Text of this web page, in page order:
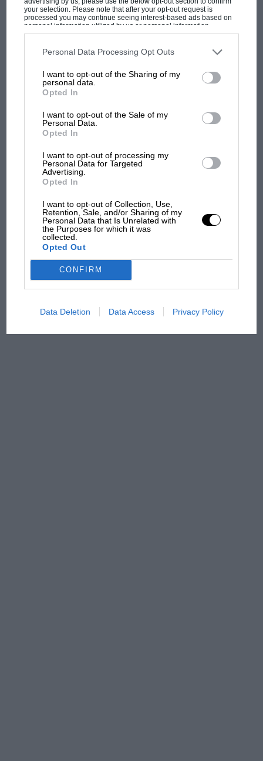
your selection. Please note that after your opt-out request is
processed you may continue seeing interest-based ads based on
personal information utilized by us or personal information
disclosed to third parties prior to your opt-out. You may separately
third parties on the IAB’s list of downstream participants. This
information may also be disclosed by us to third parties on the
third parties.
Personal Data Processing Opt Outs
I want to opt-out of the Sharing of my
personal data.
Opted In
I want to opt-out of the Sale of my
Personal Data.
Opted In
I want to opt-out of processing my
Personal Data for Targeted
Advertising.
Opted In
I want to opt-out of Collection, Use,
Retention, Sale, and/or Sharing of my
Personal Data that Is Unrelated with
the Purposes for which it was
collected.
Opted Out
CONFIRM
Data Deletion Data Access Privacy Policy
Prix: picture gallery tells
Brooklands race
Grand Prix: how it all began
Podcast: Norris's dig at
rival's struggles